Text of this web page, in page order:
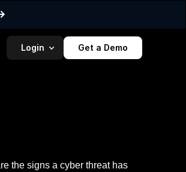
Login Get a Demo
the signs a cyber threat has